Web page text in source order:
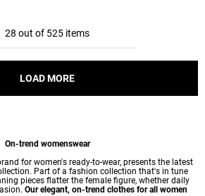
28 out of 525 items
LOAD MORE
On-trend womenswear
for women's ready-to-wear, presents the latest
Part of a fashion collection that's in tune
pieces flatter the female figure, whether daily
Our elegant, on-trend clothes for all women